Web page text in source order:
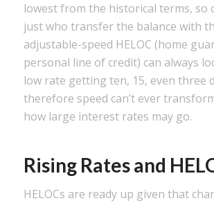
lowest from the historical terms, so
just who transfer the balance with
adjustable-speed HELOC (home
personal line of credit) can always
low rate getting ten, 15, even three
therefore speed can’t ever
how large interest rates may go.
Rising Rates and
HELOCs are ready up given that